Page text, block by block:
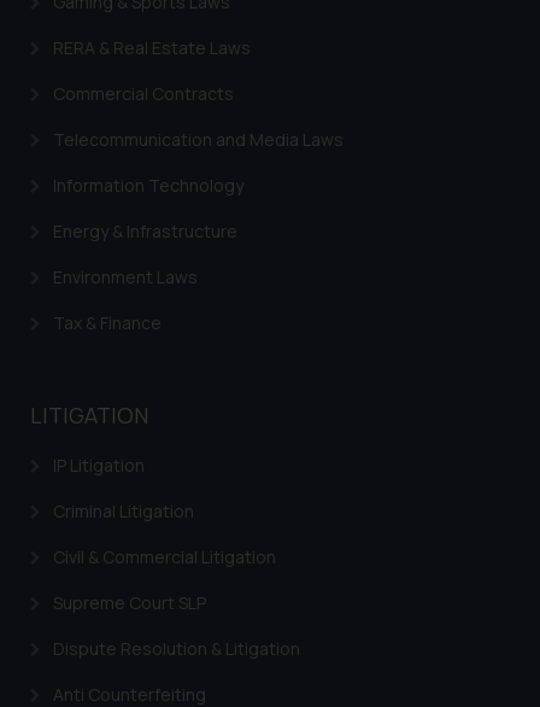
RERA & Real Estate Laws
Commercial Contracts
Telecommunication and Media Laws
Information Technology
Energy & Infrastructure
Environment Laws
Tax & Finance
LITIGATION
IP Litigation
Criminal Litigation
Civil & Commercial Litigation
Supreme Court SLP
Dispute Resolution & Litigation
Anti Counterfeiting
correspondence, you may kindly
direct the same to the below, so
and take appropriate action:
Name: Mrs. Sonu Rathore
Security Officer
The Rules of the Bar Council of
through the public domain. The
is to provide information and not
advertise/ solicit their work
herein or on such links should not
be construed as a legal reference